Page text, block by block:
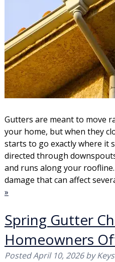
Gutters are meant to move
your home, but when they
starts to go exactly where it
directed through
and runs along your
damage that can affect
»
Spring Gutter
Homeowners
PostedApril 10, 2026 by